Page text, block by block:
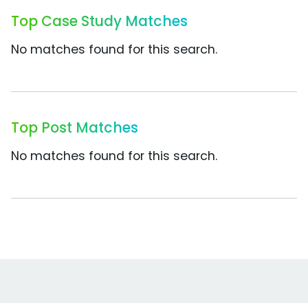
Top Case Study Matches
No matches found for this search.
Top Post Matches
No matches found for this search.